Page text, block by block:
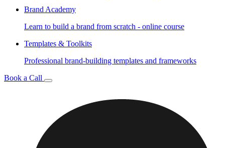
Brand Academy
Learn to build a brand from scratch - online course
Templates & Toolkits
Professional brand-building templates and frameworks
Book a Call